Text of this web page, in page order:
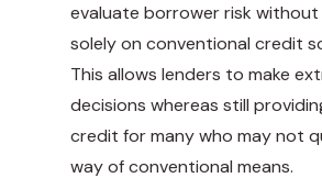
evaluate borrower risk without
solely on conventional credit
This allows lenders to make
decisions whereas still
credit for many who may not
way of conventional means.